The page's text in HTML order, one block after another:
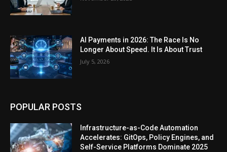
AI Payments in 2026: The Race Is No
Longer About Speed. It Is About Trust
July 5, 2026
POPULAR POSTS
Infrastructure-as-Code Automation
Accelerates: GitOps, Policy Engines, and
Self-Service Platforms Dominate 2025